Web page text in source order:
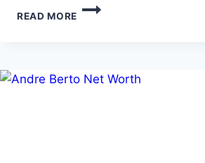
READ MORE
ALLIE
AND